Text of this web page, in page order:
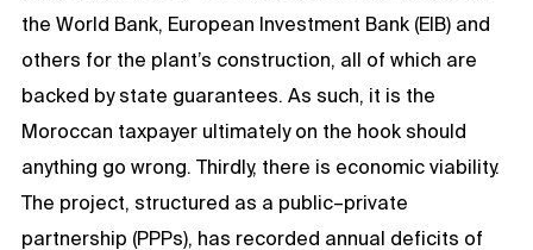
the World Bank, European Investment Bank (EIB) and
others for the plant’s construction, all of which are
backed by state guarantees. As such, it is the
Moroccan taxpayer ultimately on the hook should
anything go wrong. Thirdly, there is economic viability.
The project, structured as a public–private
partnership (PPPs), has recorded annual deficits of